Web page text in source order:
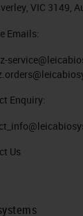
VIC 3149,
Emails:
Enquiry:
Us